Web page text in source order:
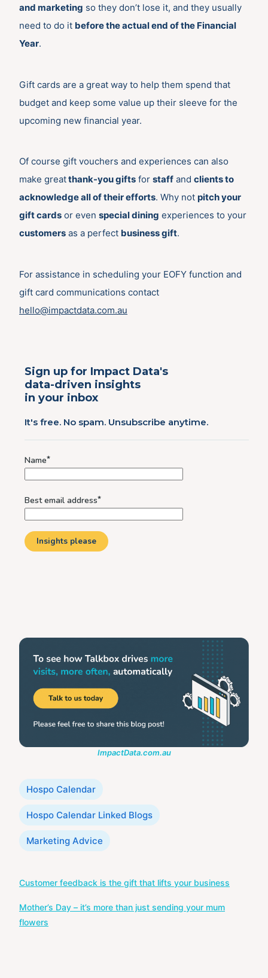
and marketing so they don’t lose it, and they usually
need to do it before the actual end of the Financial
Year.
Gift cards are a great way to help them spend that
budget and keep some value up their sleeve for the
upcoming new financial year.
Of course gift vouchers and experiences can also
make greatthank-you gifts for staff and clients to
acknowledge all of their efforts. Why not pitch your
gift cards or even special dining experiences to your
customers as a perfect business gift.
For assistance in scheduling your EOFY function and
gift card communications contact
hello@impactdata.com.au
ImpactData.com.au
Categories
Hospo Calendar
Hospo Calendar Linked Blogs
Marketing Advice
navigation
Customer feedback is the gift that lifts your business
Mother’s Day – it’s more than just sending your mum
flowers